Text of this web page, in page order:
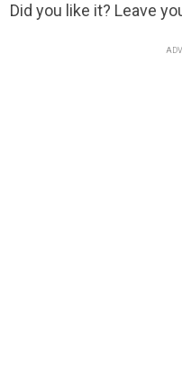
Did you like it? Leave